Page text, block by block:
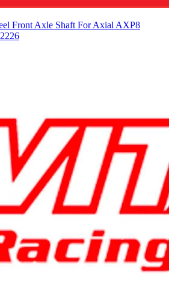
Front Axle Shaft For Axial AXP8